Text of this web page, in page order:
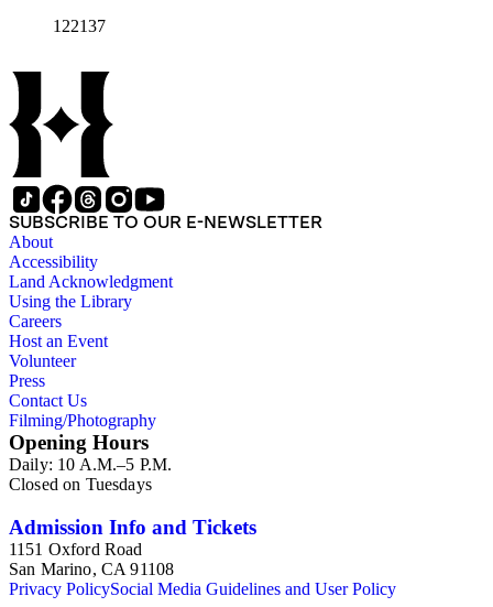
122137
SUBSCRIBE TO OUR E-NEWSLETTER
About
Accessibility
Land Acknowledgment
Using the Library
Careers
Host an Event
Volunteer
Press
Contact Us
Filming/Photography
Opening Hours
Daily: 10 A.M.–5 P.M.
Closed on Tuesdays
Admission Info and Tickets
1151 Oxford Road
San Marino, CA 91108
Privacy PolicySocial Media Guidelines and User Policy